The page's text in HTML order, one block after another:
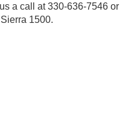
a call at 330-636-7546 or
1500.